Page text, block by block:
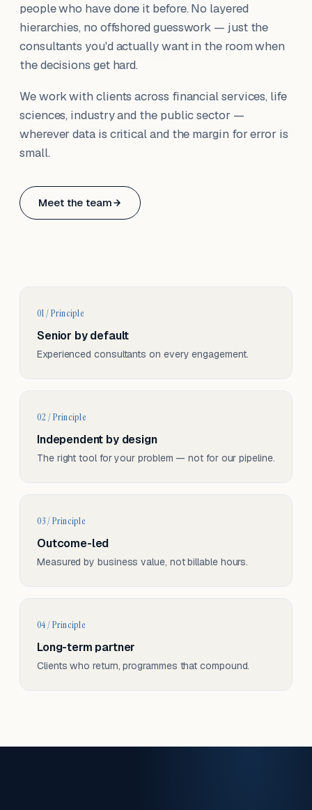
people who have done it before. No layered
hierarchies, no offshored guesswork — just the
consultants you'd actually want in the room when
the decisions get hard.
We work with clients across financial services, life
sciences, industry and the public sector —
wherever data is critical and the margin for error is
small.
Meet the team
Based in Basel, Switzerland.
01 / Principle
Senior by default
Experienced consultants on every engagement.
02 / Principle
Independent by design
The right tool for your problem — not for our pipeline.
03 / Principle
Outcome-led
Measured by business value, not billable hours.
04 / Principle
Long-term partner
Clients who return, programmes that compound.